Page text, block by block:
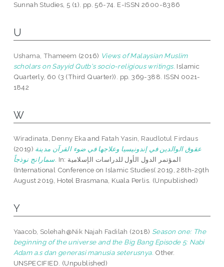
Sunnah Studies, 5 (1). pp. 56-74. E-ISSN 2600-8386
U
Ushama, Thameem (2016) Views of Malaysian Muslim
scholars on Sayyid Qutb's socio-religious writings. Islamic
Quarterly, 60 (3 (Third Quarter)). pp. 369-388. ISSN 0021-
1842
W
Wiradinata, Denny Eka and Fatah Yasin, Raudlotul Firdaus
(2019) عقوق الوالدين في إندونيسيا وعلاجها في ضوء القرآن مدينة
سمارانج نوذجاً. In: المؤتمر الدول الأول للدراسات الإسلامية
(International Conference on Islamic Studies( 2019, 28th-29th
August 2019, Hotel Brasmana, Kuala Perlis. (Unpublished)
Y
Yaacob, Solehah@Nik Najah Fadilah (2018) Season one: The
beginning of the universe and the Big Bang Episode 5: Nabi
Adam a.s dan generasi manusia seterusnya. Other.
UNSPECIFIED. (Unpublished)